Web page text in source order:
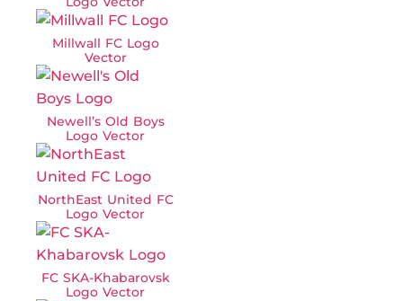
Millwall FC Logo
Vector
Newell’s Old Boys
Logo Vector
NorthEast United FC
Logo Vector
FC SKA-Khabarovsk
Logo Vector